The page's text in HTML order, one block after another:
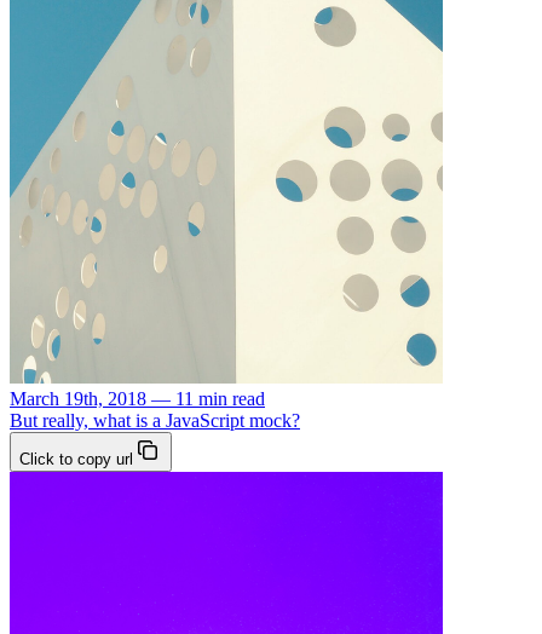
March 19th, 2018 — 11 min read
But really, what is a JavaScript mock?
Click to copy url